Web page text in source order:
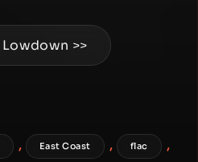
>>
, East Coast , flac ,